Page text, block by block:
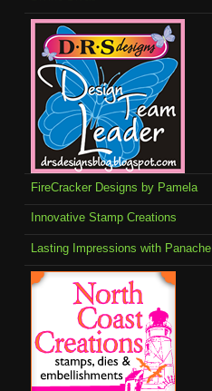
FireCracker Designs by Pamela
Innovative Stamp Creations
Lasting Impressions with Panache